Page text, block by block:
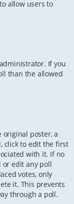
allow users to
If you
than the allowed
original poster, a
click to edit the first
with it. If no
or edit any poll
votes, only
it. This prevents
through a poll.